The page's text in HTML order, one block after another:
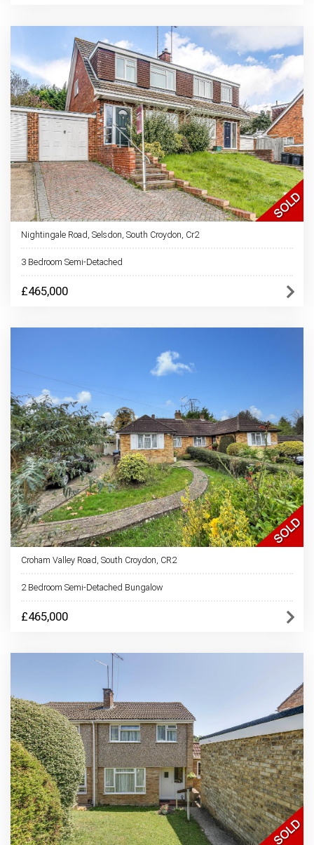
Nightingale Road, Selsdon, South Croydon, Cr2
3 Bedroom Semi-Detached
£465,000
Croham Valley Road, South Croydon, CR2
2 Bedroom Semi-Detached Bungalow
£465,000